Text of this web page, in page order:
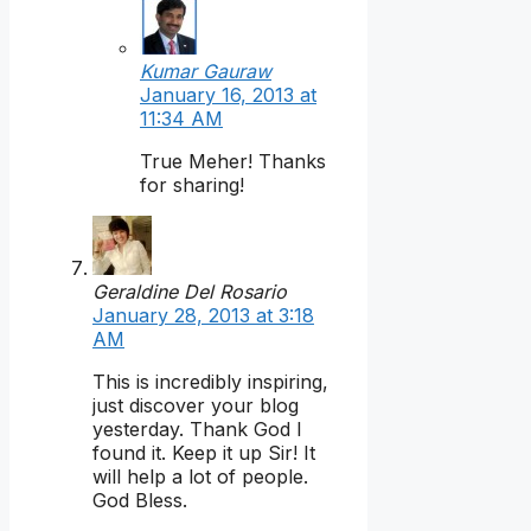
Kumar Gauraw
January 16, 2013 at
11:34 AM
True Meher! Thanks
for sharing!
Geraldine Del Rosario
January 28, 2013 at 3:18
AM
This is incredibly inspiring,
just discover your blog
yesterday. Thank God I
found it. Keep it up Sir! It
will help a lot of people.
God Bless.